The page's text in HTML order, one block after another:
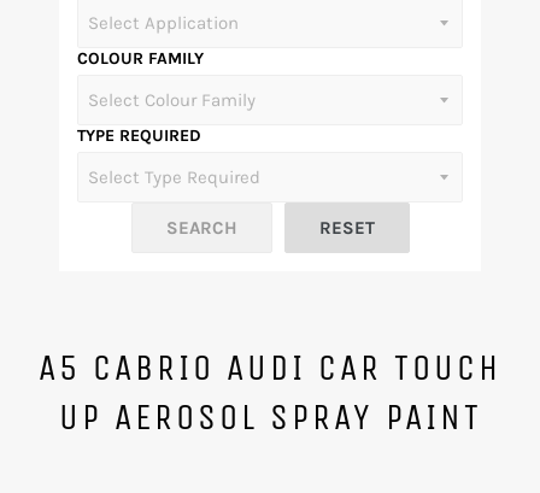
COLOUR FAMILY
TYPE REQUIRED
A5 CABRIO AUDI CAR TOUCH
UP AEROSOL SPRAY PAINT